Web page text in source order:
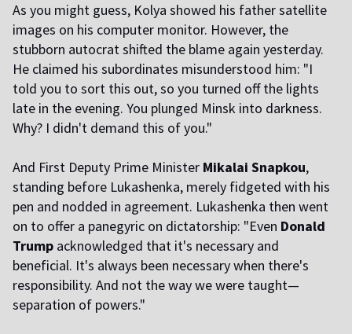
As you might guess, Kolya showed his father satellite
images on his computer monitor. However, the
stubborn autocrat shifted the blame again yesterday.
He claimed his subordinates misunderstood him: "I
told you to sort this out, so you turned off the lights
late in the evening. You plunged Minsk into darkness.
Why? I didn't demand this of you."
And First Deputy Prime Minister Mikalai Snapkou,
standing before Lukashenka, merely fidgeted with his
pen and nodded in agreement. Lukashenka then went
on to offer a panegyric on dictatorship: "Even Donald
Trump acknowledged that it's necessary and
beneficial. It's always been necessary when there's
responsibility. And not the way we were taught—
separation of powers."